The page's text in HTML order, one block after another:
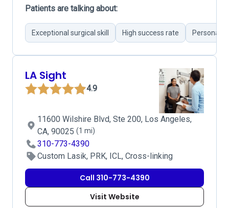
Patients are talking about:
Exceptional surgical skill High success rate
LA Sight
4.9
11600 Wilshire Blvd, Ste 200, Los Angeles,
CA, 90025 (1 mi)
310-773-4390
Custom Lasik, PRK, ICL, Cross-linking
Call 310-773-4390
Visit Website